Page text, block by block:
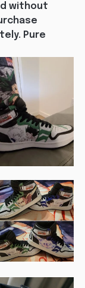
without
Pure